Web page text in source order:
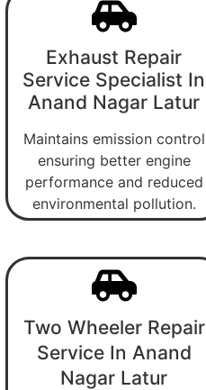
Exhaust Repair
Service Specialist In
Anand Nagar Latur
Maintains emission control
ensuring better engine
performance and reduced
environmental pollution.
Two Wheeler Repair
Service In Anand
Nagar Latur